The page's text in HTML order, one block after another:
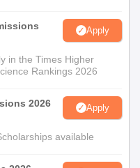
Apply
in the Times Higher
Rankings 2026
2026 Apply
available